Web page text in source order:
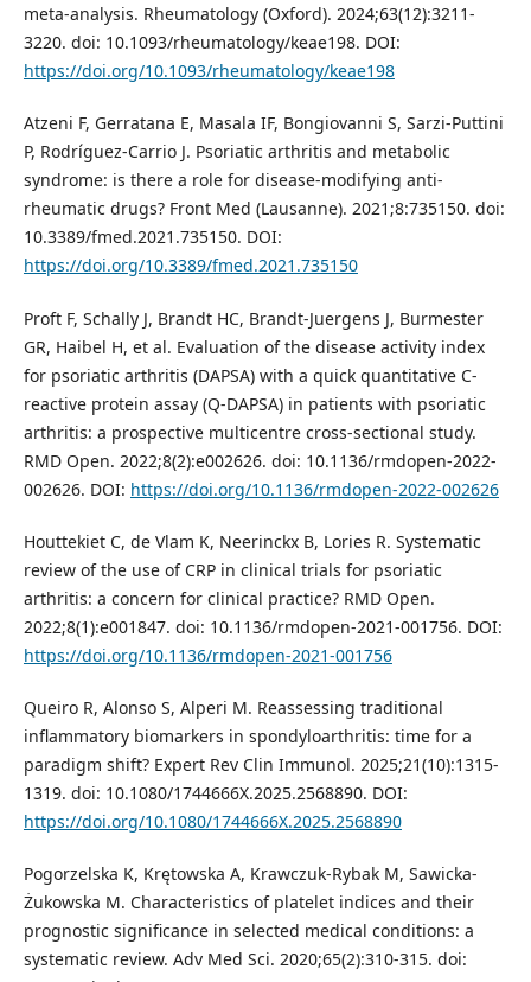
meta-analysis. Rheumatology (Oxford). 2024;63(12):3211-
3220. doi: 10.1093/rheumatology/keae198. DOI:
https://doi.org/10.1093/rheumatology/keae198
Atzeni F, Gerratana E, Masala IF, Bongiovanni S, Sarzi-Puttini
P, Rodríguez-Carrio J. Psoriatic arthritis and metabolic
syndrome: is there a role for disease-modifying anti-
rheumatic drugs? Front Med (Lausanne). 2021;8:735150. doi:
10.3389/fmed.2021.735150. DOI:
https://doi.org/10.3389/fmed.2021.735150
Proft F, Schally J, Brandt HC, Brandt-Juergens J, Burmester
GR, Haibel H, et al. Evaluation of the disease activity index
for psoriatic arthritis (DAPSA) with a quick quantitative C-
reactive protein assay (Q-DAPSA) in patients with psoriatic
arthritis: a prospective multicentre cross-sectional study.
RMD Open. 2022;8(2):e002626. doi: 10.1136/rmdopen-2022-
002626. DOI: https://doi.org/10.1136/rmdopen-2022-002626
Houttekiet C, de Vlam K, Neerinckx B, Lories R. Systematic
review of the use of CRP in clinical trials for psoriatic
arthritis: a concern for clinical practice? RMD Open.
2022;8(1):e001847. doi: 10.1136/rmdopen-2021-001756. DOI:
https://doi.org/10.1136/rmdopen-2021-001756
Queiro R, Alonso S, Alperi M. Reassessing traditional
inflammatory biomarkers in spondyloarthritis: time for a
paradigm shift? Expert Rev Clin Immunol. 2025;21(10):1315-
1319. doi: 10.1080/1744666X.2025.2568890. DOI:
https://doi.org/10.1080/1744666X.2025.2568890
Pogorzelska K, Krętowska A, Krawczuk-Rybak M, Sawicka-
Żukowska M. Characteristics of platelet indices and their
prognostic significance in selected medical conditions: a
systematic review. Adv Med Sci. 2020;65(2):310-315. doi: